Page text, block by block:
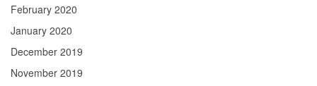
February 2020
January 2020
December 2019
November 2019